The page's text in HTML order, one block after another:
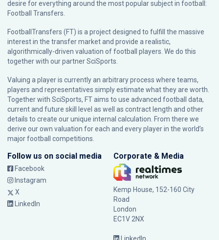
desire for everything around the most popular subject in football:
Football Transfers.
FootballTransfers (FT) is a project designed to fulfill the massive
interest in the transfer market and provide a realistic,
algorithmically-driven valuation of football players. We do this
together with our partnerSciSports
Valuing a player is currently an arbitrary process where teams,
players and representatives simply estimate what they are worth.
Together with SciSports, FT aims to use advanced football data,
current and future skill level as well as contract length and other
details to create our unique internal calculation. From there we
derive our own valuation for each and every player in the world’s
major football competitions.
Follow us on social media
Facebook
Instagram
X
LinkedIn
Corporate & Media
Kemp House, 152-160 City
Road
London
EC1V 2NX